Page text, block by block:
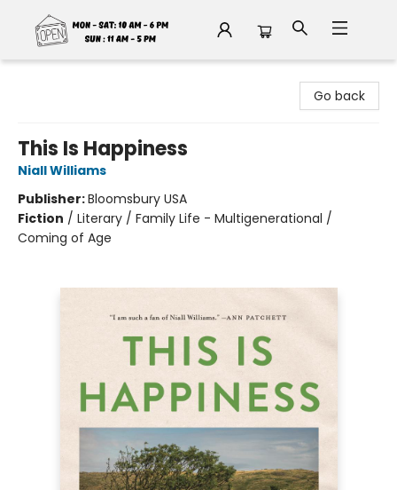
Go back
This Is Happiness
Niall Williams
Publisher:Bloomsbury USA
Fiction / Literary / Family Life - Multigenerational /
Coming of Age